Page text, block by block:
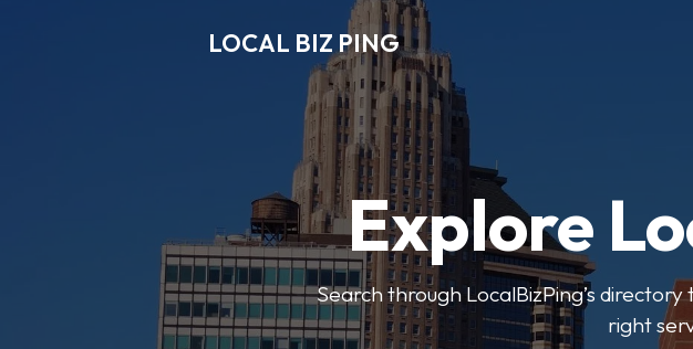
LOCAL BIZ PING
Explore
Search through LocalBizPing’s
right